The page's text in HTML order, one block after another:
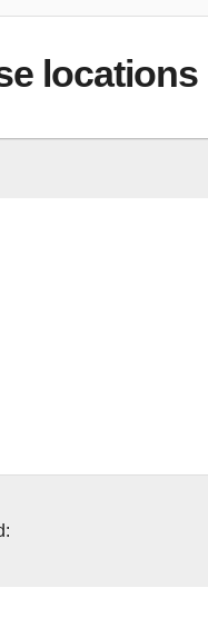
locations